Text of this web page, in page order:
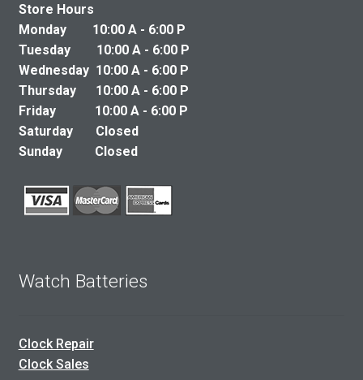
Store Hours
Monday 10:00 A - 6:00 P
Tuesday 10:00 A - 6:00 P
Wednesday 10:00 A - 6:00 P
Thursday 10:00 A - 6:00 P
Friday 10:00 A - 6:00 P
Saturday Closed
Sunday Closed
Watch Batteries
Clock Repair
Clock Sales